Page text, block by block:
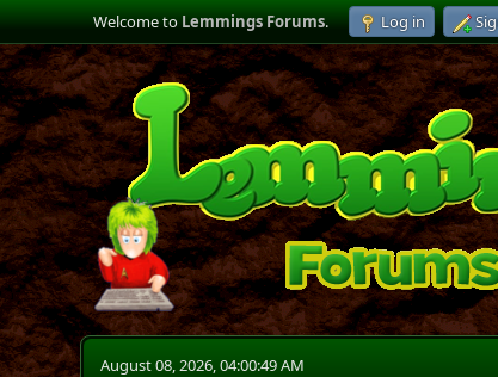
Welcome toLemmings Forums. Log in
August 08, 2026, 04:00:49 AM